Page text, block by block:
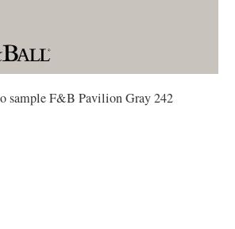
sample F&B Pavilion Gray 242